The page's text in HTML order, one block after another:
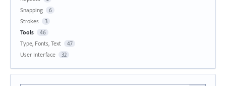
Snapping 6
Strokes 3
Tools 46
Type, Fonts, Text 47
User Interface 32